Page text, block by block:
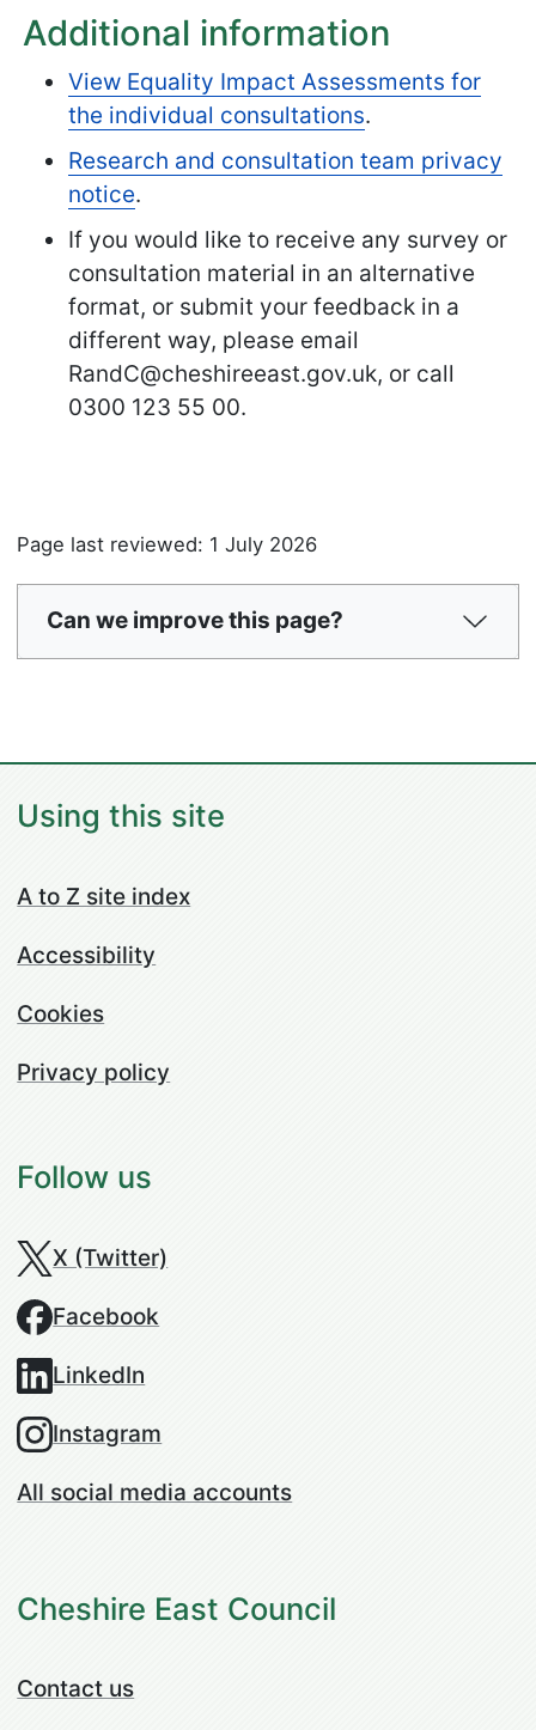
Additional information
View Equality Impact Assessments for
the individual consultations.
Research and consultation team privacy
notice.
If you would like to receive any survey or
consultation material in an alternative
format, or submit your feedback in a
different way, please email
RandC@cheshireeast.gov.uk, or call
0300 123 55 00.
Page last reviewed: 1 July 2026
Can we improve this page?
Using this site
A to Z site index
Accessibility
Cookies
Privacy policy
Follow us
X (Twitter)
Facebook
LinkedIn
Instagram
All social media accounts
Cheshire East Council
Contact us